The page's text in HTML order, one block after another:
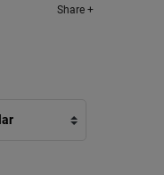
Share +